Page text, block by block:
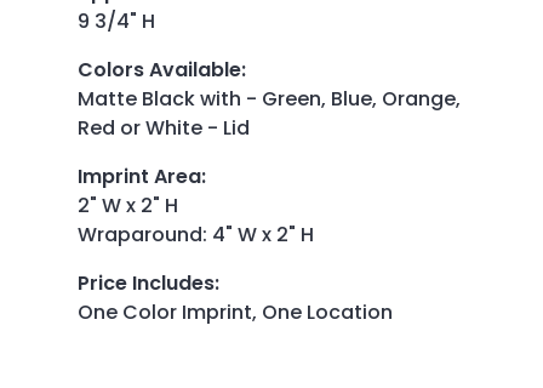
9 3/4" H
Colors Available:
Matte Black with - Green, Blue, Orange,
Red or White - Lid
Imprint Area:
2" W x 2" H
Wraparound: 4" W x 2" H
Price Includes:
One Color Imprint, One Location